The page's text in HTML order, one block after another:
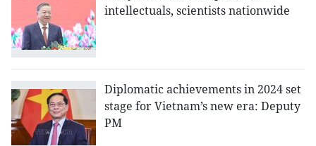
intellectuals, scientists nationwide
Diplomatic achievements in 2024 set
stage for Vietnam’s new era: Deputy
PM